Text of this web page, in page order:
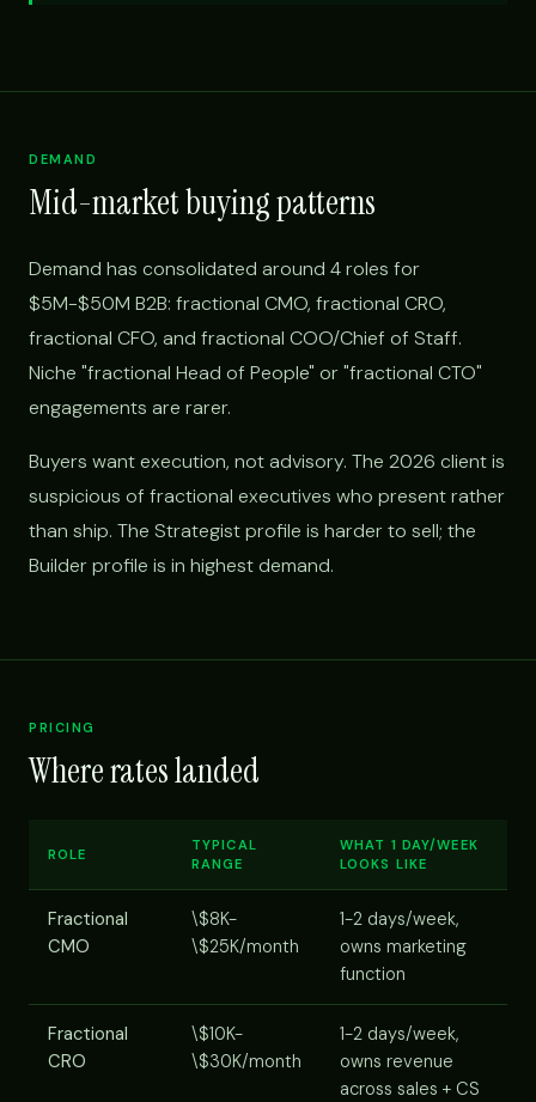
DEMAND
Mid-market buying patterns
Demand has consolidated around 4 roles for
$5M-$50M B2B: fractional CMO, fractional CRO,
fractional CFO, and fractional COO/Chief of Staff.
Niche "fractional Head of People" or "fractional CTO"
engagements are rarer.
Buyers want execution, not advisory. The 2026 client is
suspicious of fractional executives who present rather
than ship. The Strategist profile is harder to sell; the
Builder profile is in highest demand.
PRICING
Where rates landed
ROLE
TYPICAL
RANGE
WHAT 1 DAY/WEEK
LOOKS LIKE
Fractional
CMO
\$8K-
\$25K/month
1-2 days/week,
owns marketing
function
Fractional
CRO
\$10K-
\$30K/month
1-2 days/week,
owns revenue
across sales + CS